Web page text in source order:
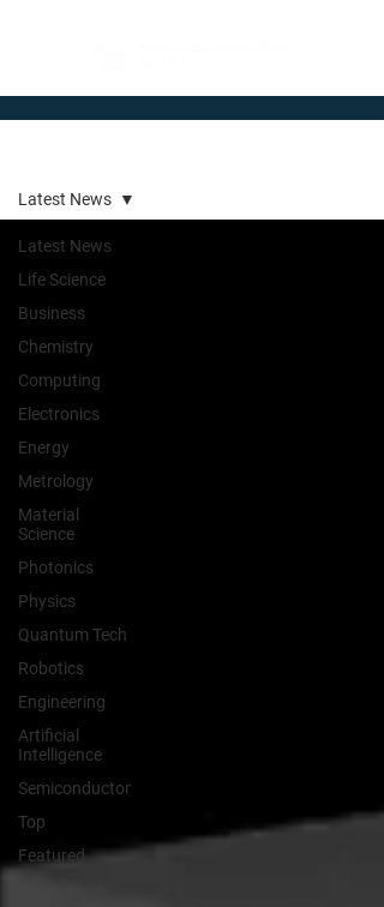
Latest News
Life Science
Business
Chemistry
Computing
Electronics
Energy
Metrology
Material
Science
Photonics
Physics
Quantum Tech
Robotics
Engineering
Artificial
Intelligence
Semiconductor
Top
Featured
Latest News